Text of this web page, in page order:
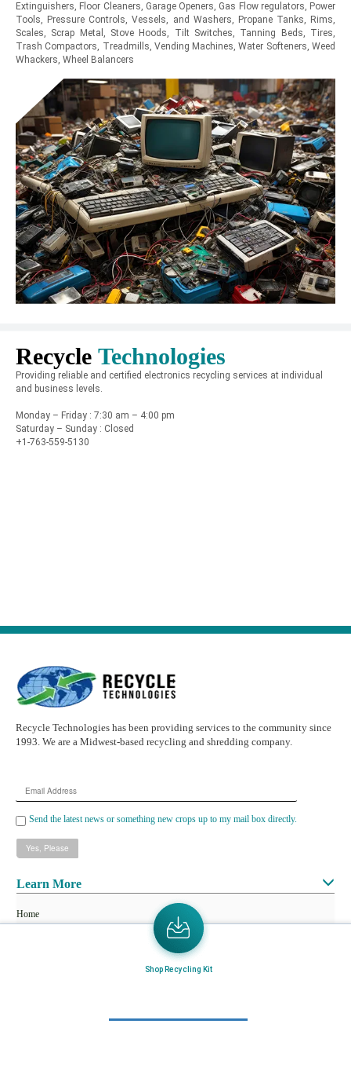
Extinguishers, Floor Cleaners, Garage Openers, Gas Flow regulators, Power
Tools, Pressure Controls, Vessels, and Washers, Propane Tanks, Rims,
Scales, Scrap Metal, Stove Hoods, Tilt Switches, Tanning Beds, Tires,
Trash Compactors, Treadmills, Vending Machines, Water Softeners, Weed
Whackers, Wheel Balancers
Recycle Technologies
Providing reliable and certified electronics recycling services at individual
and business levels.
Monday – Friday : 7:30 am – 4:00 pm
Saturday – Sunday : Closed
+1-763-559-5130
Recycle Technologies has been providing services to the community since
1993. We are a Midwest-based recycling and shredding company.
Email
Address
Send the latest news or something new crops up to my mail box directly.
Learn More
Home
Shop Recycling Kit